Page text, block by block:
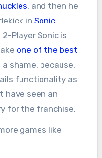
, and then he
in Sonic
Player Sonic is
one of the best
a shame, because,
functionality as
have seen an
for the franchise.
games like